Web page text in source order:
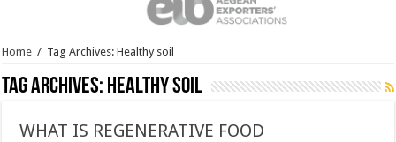
Home / Tag Archives: Healthy soil
Tag Archives: Healthy soil
WHAT IS REGENERATIVE FOOD